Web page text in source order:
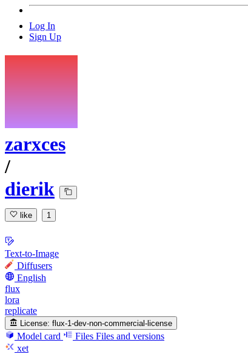
Log In
Sign Up
zarxces
/
dierik
like 1
Text-to-Image
Diffusers
English
flux
lora
replicate
License: flux-1-dev-non-commercial-license
Model card Files Files and versions
xet